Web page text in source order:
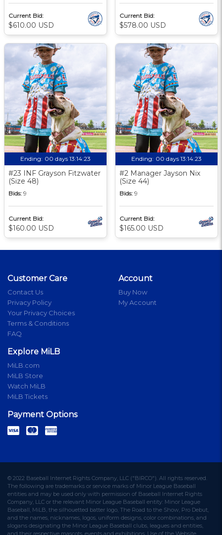
Current Bid:
$610.00 USD
Current Bid:
$578.00 USD
Ending: 00 days 13:14:23
#23 INF Grayson Fitzwater
(Size 48)
Bids: 9
Current Bid:
$160.00 USD
Ending: 00 days 13:14:23
#2 Manager Jayson Nix
(Size 44)
Bids: 9
Current Bid:
$165.00 USD
Customer Care
Contact Us
Privacy Policy
Your Privacy Choices
Terms & Conditions
FAQ
Account
Buy Now
My Account
Explore MiLB
MiLB.com
MiLB Store
Watch MiLB
MiLB Tickets
Payment Options
© 2022 Baseball Internet Rights Company, LLC ("BIRCO"). All rights reserved.
The following are trademarks or service marks of Minor League Baseball
entities and may be used only with permission of Baseball Internet Rights
Company, LLC or the relevant Minor League Baseball entity: Minor League
Baseball, MiLB, the silhouetted batter logo, The Road to the Show, Pro Debut,
and the names, nicknames, logos, uniform designs, color combinations, and
slogans designating the Minor League Baseball clubs, leagues and entities,
and their respective mascots, events and exhibitions. Use of the Website